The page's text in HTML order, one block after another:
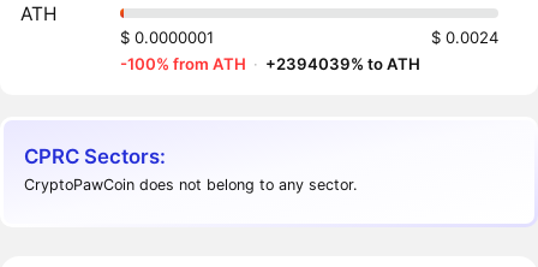
ATH
$ 0.0000001
$ 0.0024
-100% from ATH · +2394039% to ATH
CPRC Sectors:
CryptoPawCoin does not belong to any sector.